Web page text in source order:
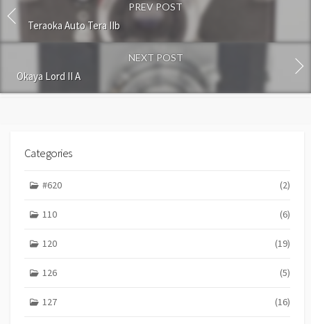
m
e
PREV POST
Teraoka Auto Tera IIb
NEXT POST
Okaya Lord II A
Categories
#620 (2)
110 (6)
120 (19)
126 (5)
127 (16)